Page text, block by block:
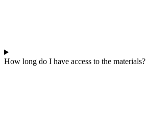
How long do I have access to the materials?